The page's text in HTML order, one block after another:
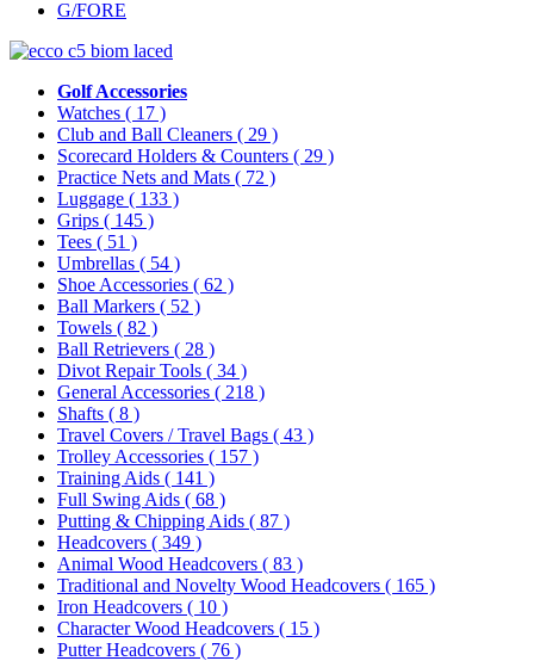
G/FORE
Golf Accessories
Watches ( 17 )
Club and Ball Cleaners ( 29 )
Scorecard Holders & Counters ( 29 )
Practice Nets and Mats ( 72 )
Luggage ( 133 )
Grips ( 145 )
Tees ( 51 )
Umbrellas ( 54 )
Shoe Accessories ( 62 )
Ball Markers ( 52 )
Towels ( 82 )
Ball Retrievers ( 28 )
Divot Repair Tools ( 34 )
General Accessories ( 218 )
Shafts ( 8 )
Travel Covers / Travel Bags ( 43 )
Trolley Accessories ( 157 )
Training Aids ( 141 )
Full Swing Aids ( 68 )
Putting & Chipping Aids ( 87 )
Headcovers ( 349 )
Animal Wood Headcovers ( 83 )
Traditional and Novelty Wood Headcovers ( 165 )
Iron Headcovers ( 10 )
Character Wood Headcovers ( 15 )
Putter Headcovers ( 76 )